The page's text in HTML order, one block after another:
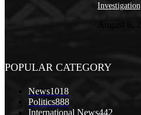
Investigation
POPULAR CATEGORY
News1018
Politics888
International News442